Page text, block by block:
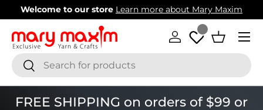
Skip to content
Welcome to our store Learn more about Mary Maxim
SearchSearch
Log in Basket
Menu
FREE SHIPPING on orders of $99 or